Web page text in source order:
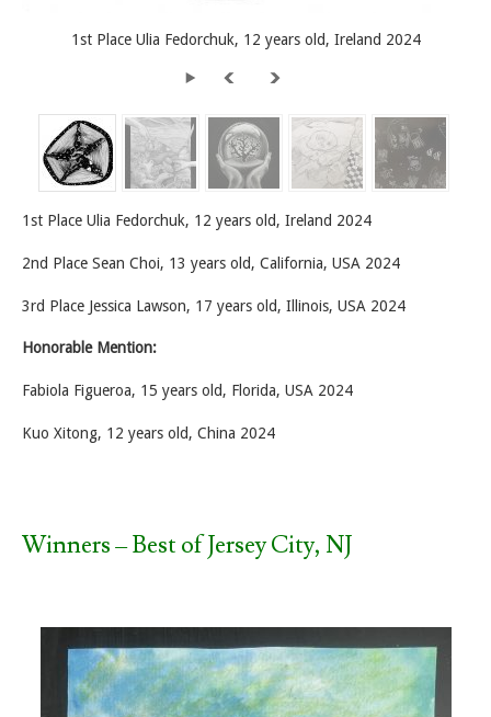
1st Place Ulia Fedorchuk, 12 years old, Ireland 2024
1st Place Ulia Fedorchuk, 12 years old, Ireland 2024
2nd Place Sean Choi, 13 years old, California, USA 2024
3rd Place Jessica Lawson, 17 years old, Illinois, USA 2024
Honorable Mention:
Fabiola Figueroa, 15 years old, Florida, USA 2024
Kuo Xitong, 12 years old, China 2024
Winners – Best of Jersey City, NJ